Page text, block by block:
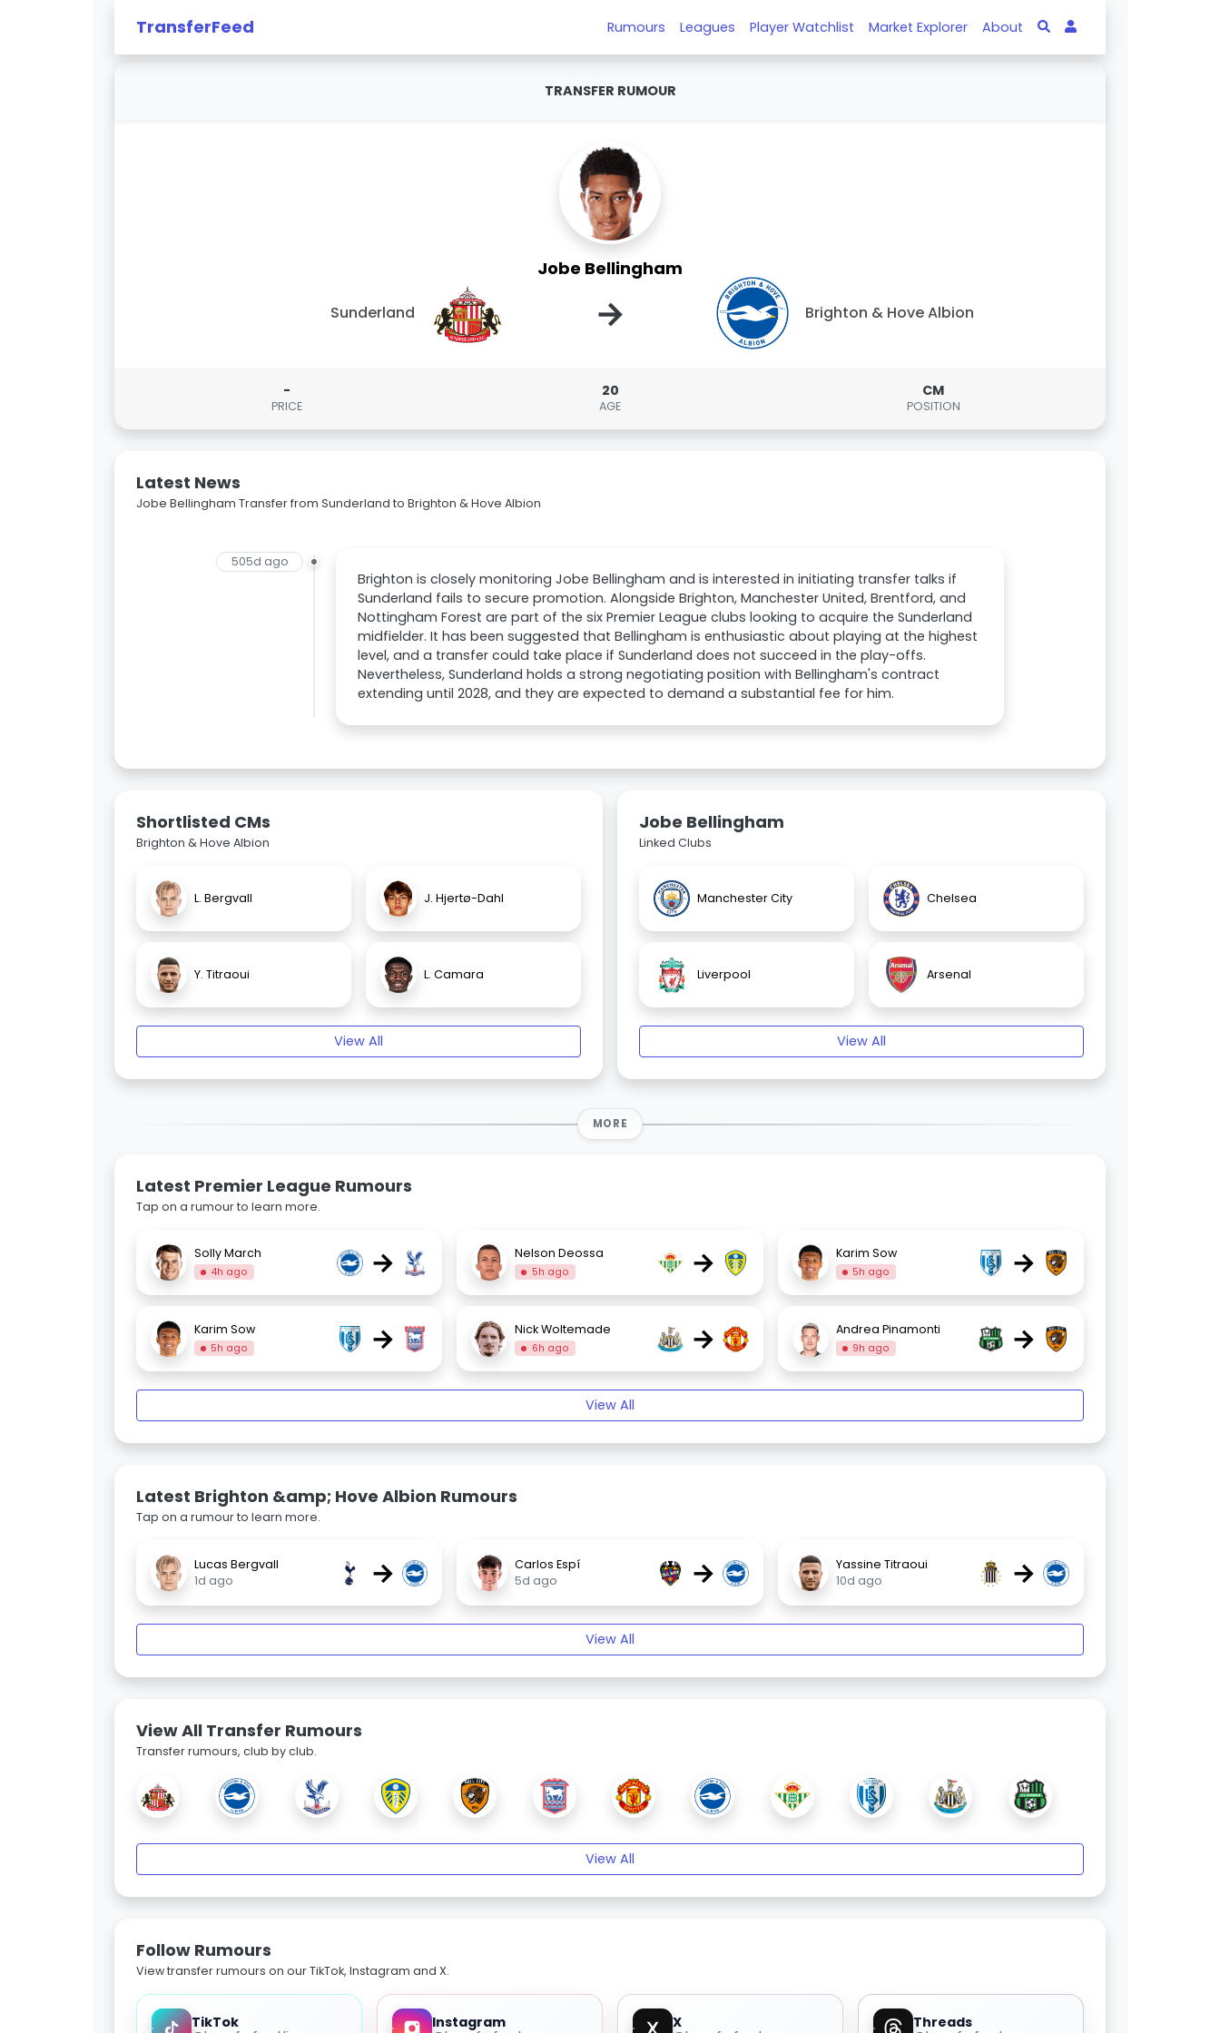
TransferFeed Rumours Leagues Player Watchlist Market Explorer About
TRANSFER RUMOUR
Jobe Bellingham
Sunderland → Brighton & Hove Albion
-
PRICE
20
AGE
CM
POSITION
Latest News
Jobe Bellingham Transfer from Sunderland to Brighton & Hove Albion
505d ago
Brighton is closely monitoring Jobe Bellingham and is interested in initiating transfer talks if
Sunderland fails to secure promotion. Alongside Brighton, Manchester United, Brentford, and
Nottingham Forest are part of the six Premier League clubs looking to acquire the Sunderland
midfielder. It has been suggested that Bellingham is enthusiastic about playing at the highest
level, and a transfer could take place if Sunderland does not succeed in the play-offs.
Nevertheless, Sunderland holds a strong negotiating position with Bellingham's contract
extending until 2028, and they are expected to demand a substantial fee for him.
Shortlisted CMs
Brighton & Hove Albion
L. Bergvall J. Hjertø-Dahl
Y. Titraoui L. Camara
View All
Jobe Bellingham
Linked Clubs
Manchester City Chelsea
Liverpool Arsenal
View All
MORE
Latest Premier League Rumours
Tap on a rumour to learn more.
Solly March
4h ago → Nelson Deossa
5h ago → Karim Sow
5h ago →
Karim Sow
5h ago → Nick Woltemade
6h ago → Andrea Pinamonti
9h ago →
View All
Latest Brighton &amp; Hove Albion Rumours
Tap on a rumour to learn more.
Lucas Bergvall
1d ago
→
Carlos Espí
5d ago
→
Yassine Titraoui
10d ago
→
View All
View All Transfer Rumours
Transfer rumours, club by club.
View All
Follow Rumours
View transfer rumours on our TikTok, Instagram and X.
TikTok Instagram X Threads